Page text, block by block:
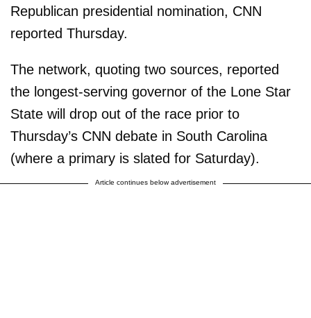
Republican presidential nomination, CNN
reported Thursday.
The network, quoting two sources, reported
the longest-serving governor of the Lone Star
State will drop out of the race prior to
Thursday’s CNN debate in South Carolina
(where a primary is slated for Saturday).
Article continues below advertisement